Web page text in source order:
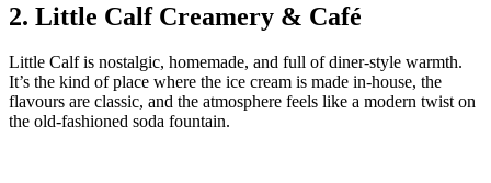
2. Little Calf Creamery & Café
Little Calf is nostalgic, homemade, and full of diner‑style warmth.
It’s the kind of place where the ice cream is made in‑house, the
flavours are classic, and the atmosphere feels like a modern twist on
the old‑fashioned soda fountain.